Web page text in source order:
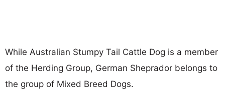
While Australian Stumpy Tail Cattle Dog is a member
of the Herding Group, German Sheprador belongs to
the group of Mixed Breed Dogs.